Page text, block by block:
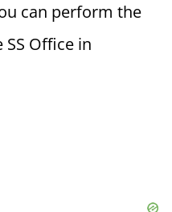
can perform the
Office in